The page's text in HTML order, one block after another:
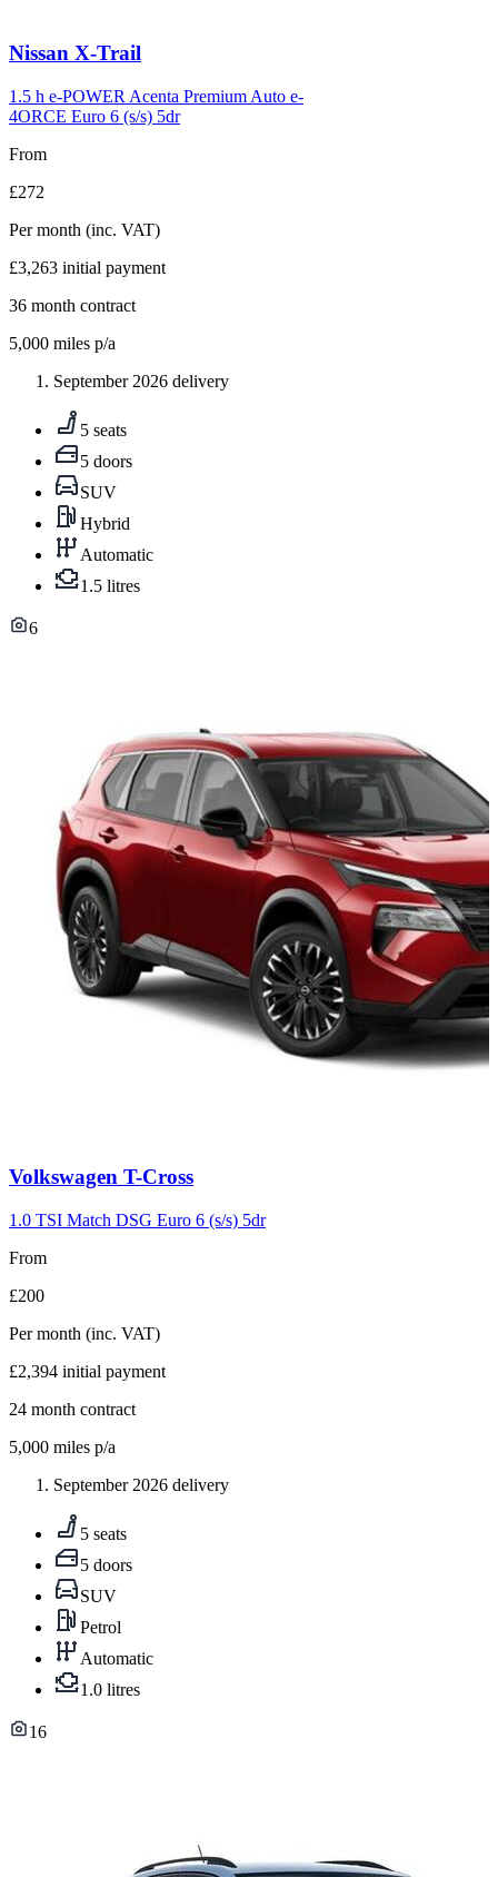
Carousel
6
Nissan X-Trail
1.5 h e-POWER Acenta Premium Auto e-
4ORCE Euro 6 (s/s) 5dr
From
£272
Per month (inc. VAT)
£3,263 initial payment
36 month contract
5,000 miles p/a
September 2026 delivery
5 seats
5 doors
SUV
Hybrid
Automatic
1.5 litres
6
Carousel
7
Volkswagen T-Cross
1.0 TSI Match DSG Euro 6 (s/s) 5dr
From
£200
Per month (inc. VAT)
£2,394 initial payment
24 month contract
5,000 miles p/a
September 2026 delivery
5 seats
5 doors
SUV
Petrol
Automatic
1.0 litres
16